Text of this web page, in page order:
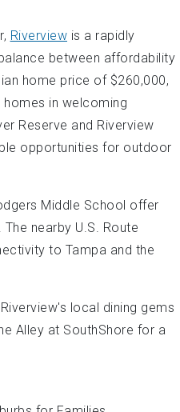
Riverview is a rapidly
between affordability
home price of $260,000,
in welcoming
Reserve and Riverview
opportunities for outdoor
Middle School offer
nearby U.S. Route
to Tampa and the
local dining gems
Alley at SouthShore for a